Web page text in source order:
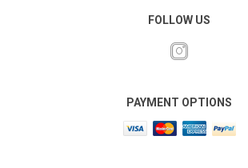
FOLLOW US
PAYMENT OPTIONS